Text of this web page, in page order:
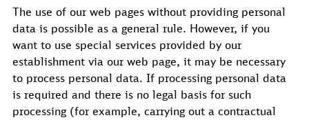
The use of our web pages without providing personal
data is possible as a general rule. However, if you
want to use special services provided by our
establishment via our web page, it may be necessary
to process personal data. If processing personal data
is required and there is no legal basis for such
processing (for example, carrying out a contractual